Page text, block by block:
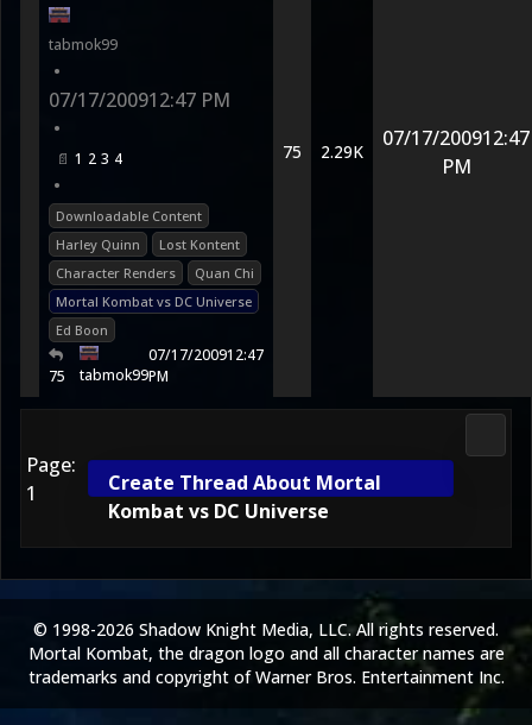
tabmok99
•
07/17/200912:47 PM
•
1 2 3 4
•
Downloadable Content
Harley Quinn
Lost Kontent
Character Renders
Quan Chi
Mortal Kombat vs DC Universe
Ed Boon
75 tabmok99
07/17/200912:47
PM
75 2.29K
07/17/200912:47
PM
Page:
1
Create Thread About Mortal
Kombat vs DC Universe
© 1998-2026 Shadow Knight Media, LLC. All rights reserved.
Mortal Kombat, the dragon logo and all character names are
trademarks and copyright of Warner Bros. Entertainment Inc.